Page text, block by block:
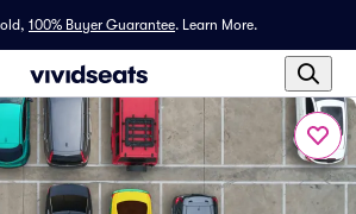
100% Buyer Guarantee. Learn More.